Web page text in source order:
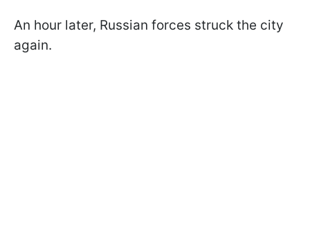
An hour later, Russian forces struck the city
again.